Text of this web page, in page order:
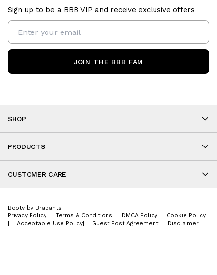
SHOP
As Seen On You
PRODUCTS
Cropped
Onesies
Jackets
Accessories
CUSTOMER CARE
Store Locations
Wishlist
Sign up to be a BBB VIP and receive exclusive offers
JOIN THE BBB FAM
Booty by Brabants
Privacy Policy
Terms & Conditions DMCA Policy
Cookie Policy
Acceptable Use Policy Guest Post Agreement| Disclaimer